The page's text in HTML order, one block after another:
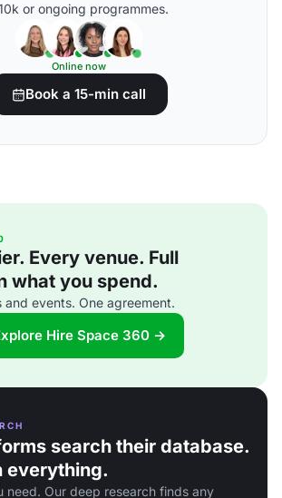
or ongoing programmes.
Online now
Book a 15-min call
Every venue. Full
what you spend.
and events. One agreement.
Hire Space 360 →
search their database.
everything.
need. Our deep research finds any